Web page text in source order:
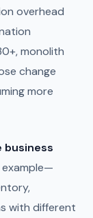
overhead
monolith
change
more
business
with different